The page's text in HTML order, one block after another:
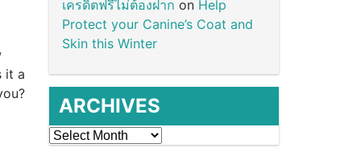
it a
เครดิตฟรีไม่ต้องฝาก on Help
Protect your Canine’s Coat and
Skin this Winter
ARCHIVES
Archives